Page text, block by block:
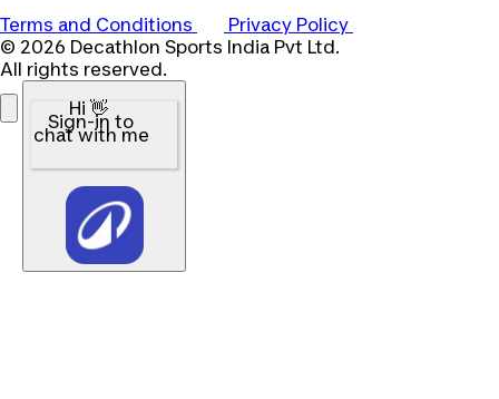
Terms and Conditions
Privacy Policy
© 2026 Decathlon Sports India Pvt Ltd.
All rights reserved.
Hi 👋
Sign-in to
chat with me